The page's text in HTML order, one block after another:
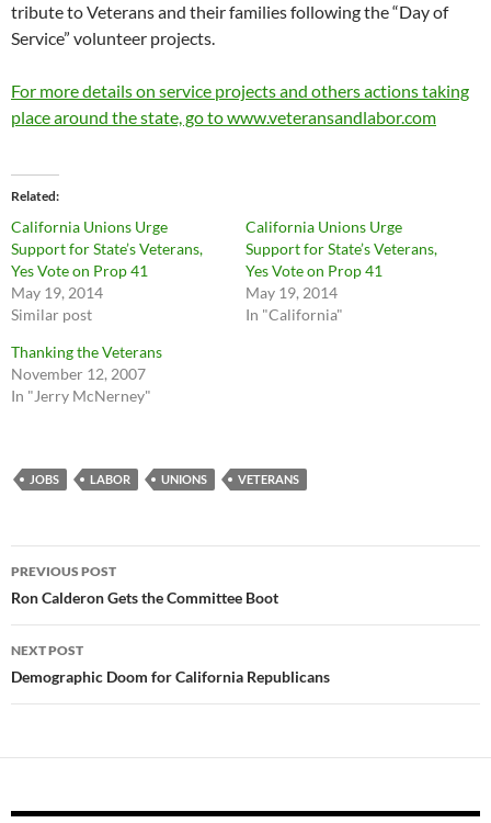
tribute to Veterans and their families following the “Day of
Service” volunteer projects.
For more details on service projects and others actions taking
place around the state, go to www.veteransandlabor.com
Related
California Unions Urge
Support for State’s Veterans,
Yes Vote on Prop 41
May 19, 2014
Similar post
California Unions Urge
Support for State’s Veterans,
Yes Vote on Prop 41
May 19, 2014
In "California"
Thanking the Veterans
November 12, 2007
In "Jerry McNerney"
JOBS LABOR UNIONS VETERANS
Post
navigation
PREVIOUS POST
Ron Calderon Gets the Committee Boot
NEXT POST
Demographic Doom for California Republicans